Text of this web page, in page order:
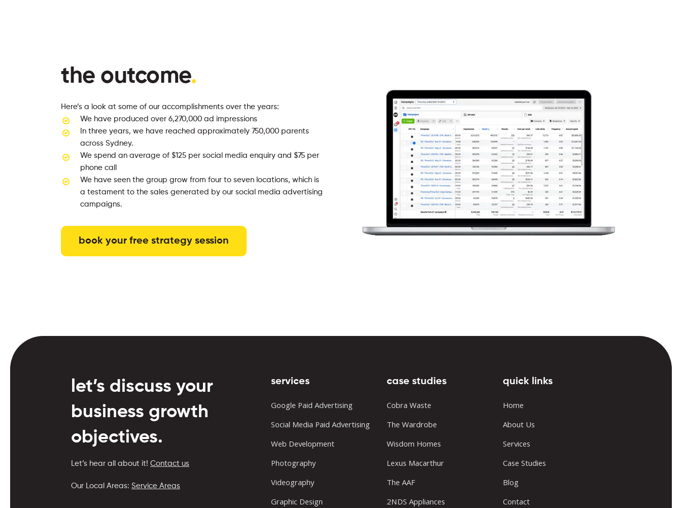
the outcome.
Here’s a look at some of our accomplishments over the years:
We have produced over 6,270,000 ad impressions
In three years, we have reached approximately 750,000 parents
across Sydney.
We spend an average of $125 per social media enquiry and $75 per
phone call
We have seen the group grow from four to seven locations, which is
a testament to the sales generated by our social media advertising
campaigns.
book your free strategy session
let’s discuss your
business growth
objectives.
Let’s hear all about it! Contact us
Our Local Areas: Service Areas
services
Google Paid Advertising
Social Media Paid Advertising
Web Development
Photography
Videography
Graphic Design
case studies
Cobra Waste
The Wardrobe
Wisdom Homes
Lexus Macarthur
The AAF
2NDS Appliances
quick links
Home
About Us
Services
Case Studies
Blog
Contact